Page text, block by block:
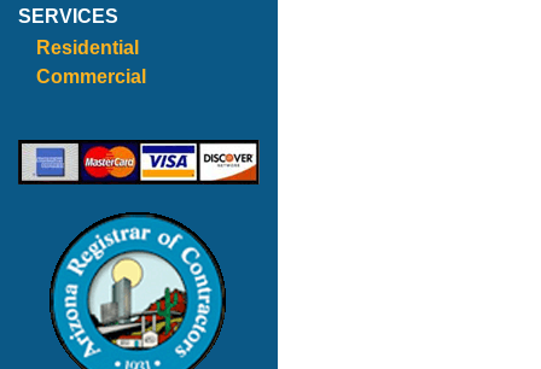
SERVICES
Residential
Commercial